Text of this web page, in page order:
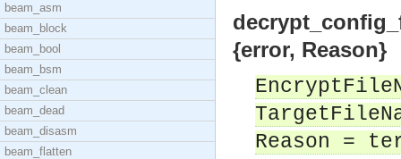
beam_asm
beam_block
beam_bool
beam_bsm
beam_clean
beam_dead
beam_disasm
beam_flatten
{error, Reason}
Reason =